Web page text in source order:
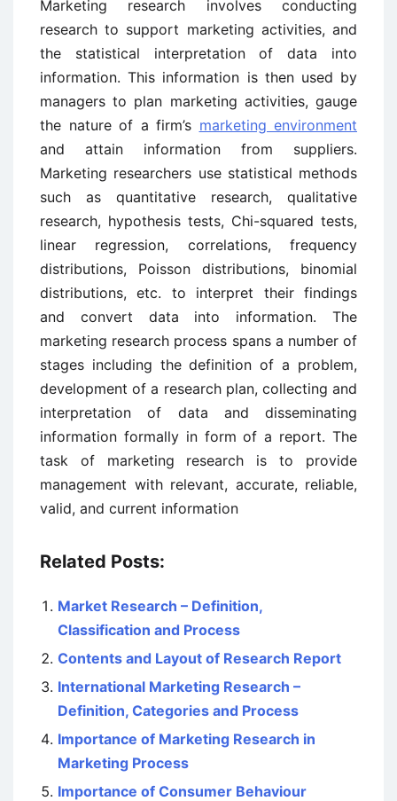
Marketing research involves conducting
research to support marketing activities, and
the statistical interpretation of data into
information. This information is then used by
managers to plan marketing activities, gauge
the nature of a firm’s marketing environment
and attain information from suppliers.
Marketing researchers use statistical methods
such as quantitative research, qualitative
research, hypothesis tests, Chi-squared tests,
linear regression, correlations, frequency
distributions, Poisson distributions, binomial
distributions, etc. to interpret their findings
and convert data into information. The
marketing research process spans a number of
stages including the definition of a problem,
development of a research plan, collecting and
interpretation of data and disseminating
information formally in form of a report. The
task of marketing research is to provide
management with relevant, accurate, reliable,
valid, and current information
Related Posts:
Market Research – Definition,
Classification and Process
Contents and Layout of Research Report
International Marketing Research –
Definition, Categories and Process
Importance of Marketing Research in
Marketing Process
Importance of Consumer Behaviour